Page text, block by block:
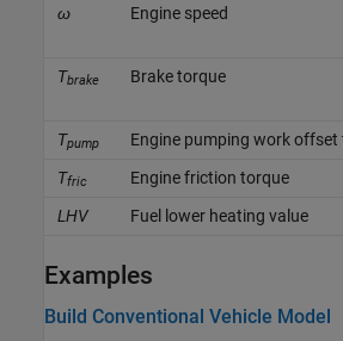
ω Engine speed
Tbrake Brake torque
Tpump
Engine pumping work
Tfric
Engine friction torque
LHV
Fuel lower heating value
Examples
Build Conventional Vehicle Model